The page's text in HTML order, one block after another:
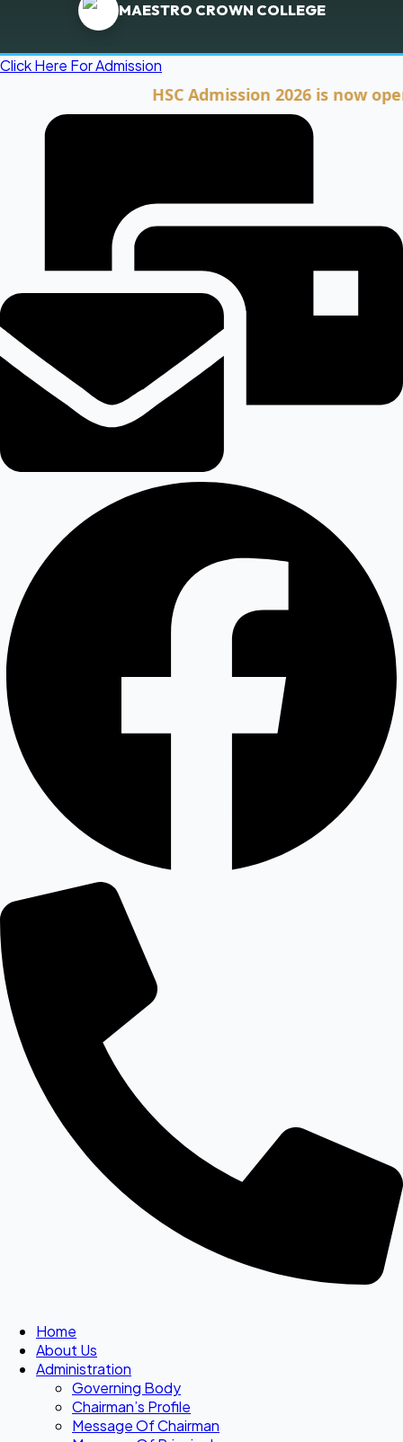
MAESTRO CROWN COLLEGE
Click Here For Admission
HSC Admission 2026 is now open.
Home
About Us
Administration
Governing Body
Chairman’s Profile
Message Of Chairman